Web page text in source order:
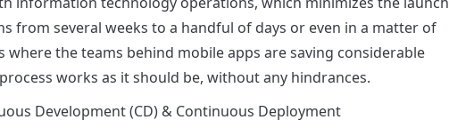
from several weeks to a handful of days or even in a matter of
the teams behind mobile apps are saving considerable
works as it should be, without any hindrances.
Development (CD) & Continuous Deployment